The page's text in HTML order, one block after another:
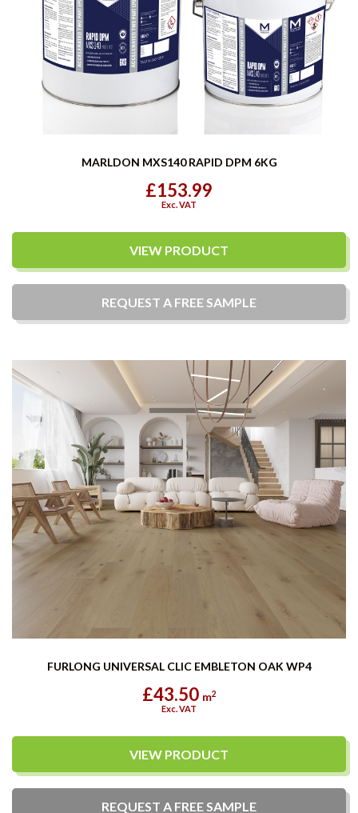
MARLDON MXS140 RAPID DPM 6KG
£153.99
Exc. VAT
VIEW PRODUCT
REQUEST A FREE SAMPLE
FURLONG UNIVERSAL CLIC EMBLETON OAK WP4
£43.50 m2
Exc. VAT
VIEW PRODUCT
REQUEST A FREESAMPLE